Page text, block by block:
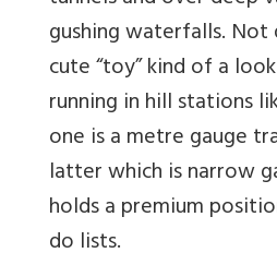
gushing waterfalls.
cute “toy” kind of a
running in hill stations
one is a metre gauge
latter which is narrow
holds a premium
do lists.